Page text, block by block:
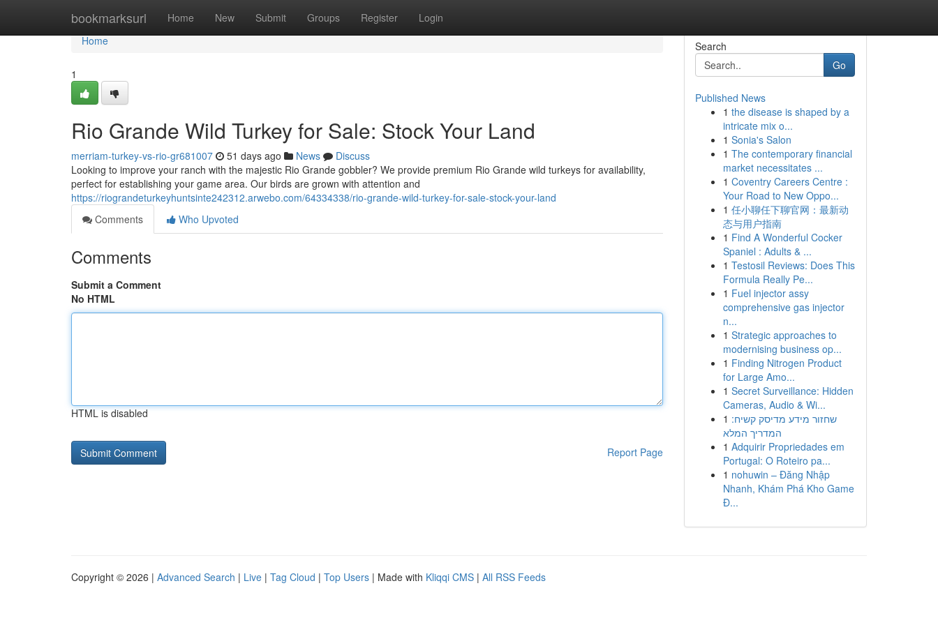
bookmarksurl Home New Submit Groups Register Login
Home
Home
1
Rio Grande Wild Turkey for Sale: Stock Your Land
merriam-turkey-vs-rio-gr681007 51 days ago News
Discuss
Looking to improve your ranch with the majestic Rio Grande gobbler? We provide premium Rio Grande wild turkeys for availability,
perfect for establishing your game area. Our birds are grown with attention and
https://riograndeturkeyhuntsinte242312.arwebo.com/64334338/rio-grande-wild-turkey-for-sale-stock-your-land
Comments
Who Upvoted
Comments
Submit a Comment
No HTML
HTML is disabled
Report Page
Search
Go
Published News
1 the disease is shaped by a
intricate mix o...
1 Sonia's Salon
1 The contemporary financial
market necessitates ...
1 Coventry Careers Centre :
Your Road to New Oppo...
1 任小聊任下聊官网：最新动
态与用户指南
1 Find A Wonderful Cocker
Spaniel : Adults & ...
1 Testosil Reviews: Does This
Formula Really Pe...
1 Fuel injector assy
comprehensive gas injector
n...
1 Strategic approaches to
modernising business op...
1 Finding Nitrogen Product
for Large Amo...
1 Secret Surveillance: Hidden
Cameras, Audio & Wi...
1 שחזור מידע מדיסק קשיח:
המדריך המלא
1 Adquirir Propriedades em
Portugal: O Roteiro pa...
1 nohuwin – Đăng Nhập
Nhanh, Khám Phá Kho Game
Đ...
Copyright © 2026 | Advanced Search | Live | Tag Cloud | Top Users | Made with Kliqqi CMS | All RSS Feeds